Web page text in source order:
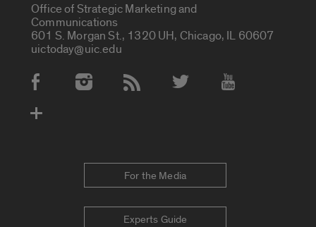
Office of Strategic Marketing and
Communications
601 S. Morgan St., 1320 UH, Chicago, IL 60607
uictoday@uic.edu
Social Media Accounts
For the Media
Experts Guide